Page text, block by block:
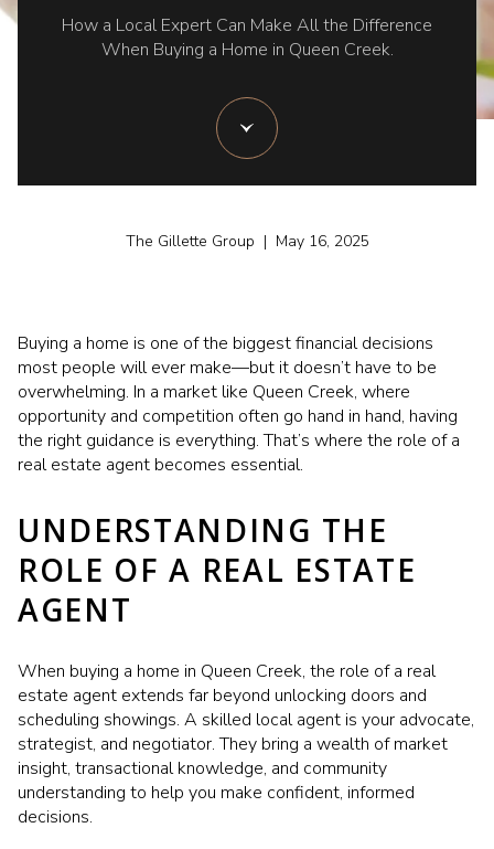
How a Local Expert Can Make All the Difference
When Buying a Home in Queen Creek.
The Gillette Group | May 16, 2025
Buying a home is one of the biggest financial decisions
most people will ever make—but it doesn’t have to be
overwhelming. In a market like Queen Creek, where
opportunity and competition often go hand in hand, having
the right guidance is everything. That’s where the role of a
real estate agent becomes essential.
UNDERSTANDING THE
ROLE OF A REAL ESTATE
AGENT
When buying a home in Queen Creek, the role of a real
estate agent extends far beyond unlocking doors and
scheduling showings. A skilled local agent is your advocate,
strategist, and negotiator. They bring a wealth of market
insight, transactional knowledge, and community
understanding to help you make confident, informed
decisions.